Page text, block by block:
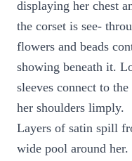
displaying her chest
the corset is see-
flowers and beads
showing beneath it.
sleeves connect to
her shoulders limply.
Layers of satin spill
wide pool around